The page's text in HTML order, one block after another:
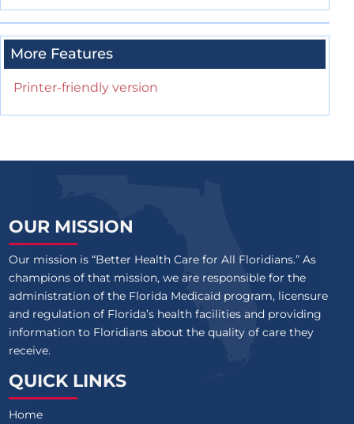
More Features
Printer-friendly version
OUR MISSION
Our mission is “Better Health Care for All Floridians.” As
champions of that mission, we are responsible for the
administration of the Florida Medicaid program, licensure
and regulation of Florida’s health facilities and providing
information to Floridians about the quality of care they
receive.
QUICK LINKS
Home